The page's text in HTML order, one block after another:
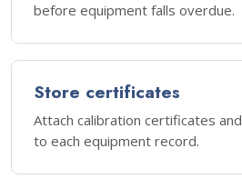
before equipment falls overdue.
Store certificates
Attach calibration certificates
to each equipment record.